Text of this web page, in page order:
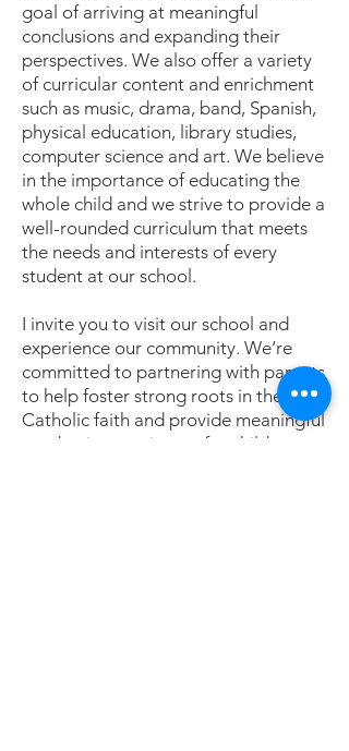
goal of arriving at meaningful
conclusions and expanding their
perspectives. We also offer a variety
of curricular content and enrichment
such as music, drama, band, Spanish,
physical education, library studies,
computer science and art. We believe
in the importance of educating the
whole child and we strive to provide a
well-rounded curriculum that meets
the needs and interests of every
student at our school.
I invite you to visit our school and
experience our community. We’re
committed to partnering with parents
to help foster strong roots in the
Catholic faith and provide meaningful
academic experiences for children